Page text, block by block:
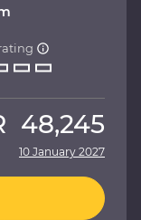
48,245
10 January 2027